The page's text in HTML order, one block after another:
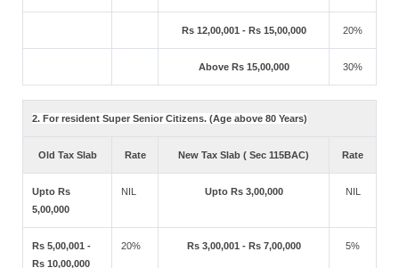
Rs 12,00,001 - Rs 15,00,000 20%
Above Rs 15,00,000 30%
2. For resident Super Senior Citizens. (Age above 80 Years)
Old Tax Slab Rate New Tax Slab ( Sec 115BAC) Rate
Upto Rs
5,00,000
NIL Upto Rs 3,00,000 NIL
Rs 5,00,001 -
Rs 10,00,000
20% Rs 3,00,001 - Rs 7,00,000 5%